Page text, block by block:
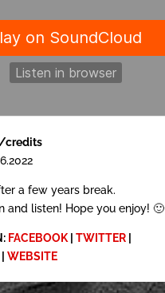
credits
a few years break.
and listen! Hope you enjoy! 🙂
FACEBOOK| TWITTER|
WEBSITE